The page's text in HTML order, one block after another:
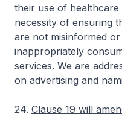
their use of
necessity of ensuring
are not misinformed
inappropriately
services. We are
on advertising and
24. Clause 19 will